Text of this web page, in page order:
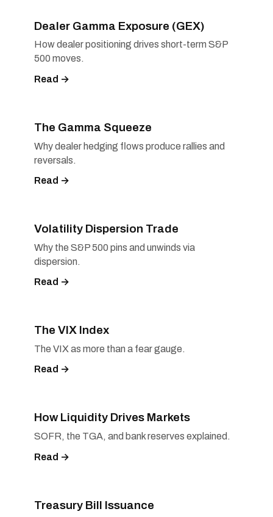
Dealer Gamma Exposure (GEX)
How dealer positioning drives short-term S&P
500 moves.
Read →
The Gamma Squeeze
Why dealer hedging flows produce rallies and
reversals.
Read →
Volatility Dispersion Trade
Why the S&P 500 pins and unwinds via
dispersion.
Read →
The VIX Index
The VIX as more than a fear gauge.
Read →
How Liquidity Drives Markets
SOFR, the TGA, and bank reserves explained.
Read →
Treasury Bill Issuance